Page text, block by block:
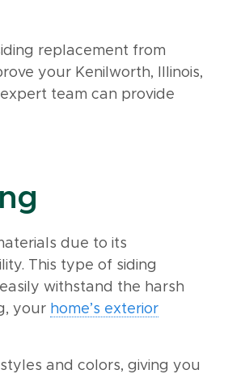
replacement from
your Kenilworth, Illinois,
team can provide
due to its
This type of siding
withstand the harsh
your home’s exterior
and colors, giving you